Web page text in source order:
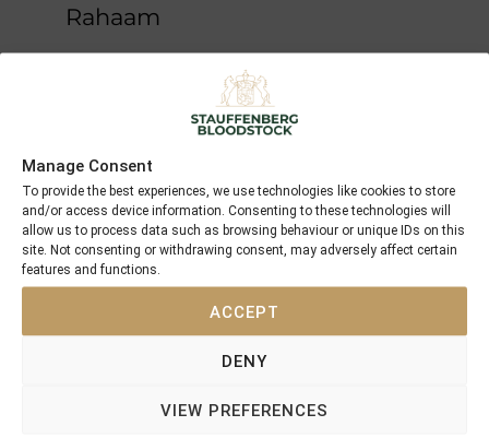
Manage Consent
To provide the best experiences, we use technologies like cookies to store
and/or access device information. Consenting to these technologies will
allow us to process data such as browsing behaviour or unique IDs on this
site. Not consenting or withdrawing consent, may adversely affect certain
features and functions.
ACCEPT
DENY
VIEW PREFERENCES
Rahaam
5 x Pedigree
Highest
Honor
Rahaam
High
River
Secreto
Glory
Ireland
Riverman
Hairbrush
Northern
Bettys